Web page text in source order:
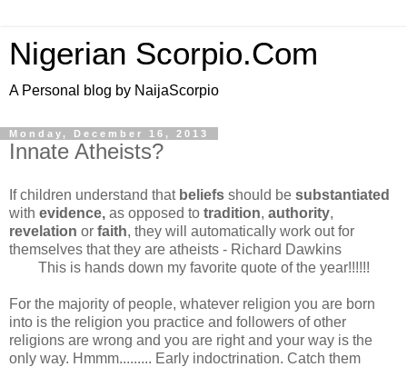
Nigerian Scorpio.Com
A Personal blog by NaijaScorpio
Monday, December 16, 2013
Innate Atheists?
If children understand that beliefs should be substantiated
with evidence, as opposed to tradition, authority,
revelation or faith, they will automatically work out for
themselves that they are atheists - Richard Dawkins
This is hands down my favorite quote of the year!!!!!!
For the majority of people, whatever religion you are born
into is the religion you practice and followers of other
religions are wrong and you are right and your way is the
only way. Hmmm......... Early indoctrination. Catch them